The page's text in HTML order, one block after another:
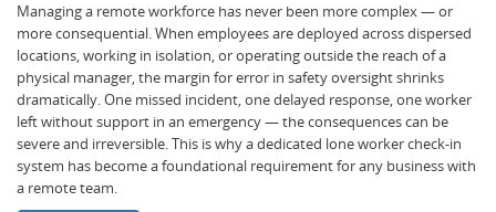
Managing a remote workforce has never been more complex — or
more consequential. When employees are deployed across dispersed
locations, working in isolation, or operating outside the reach of a
physical manager, the margin for error in safety oversight shrinks
dramatically. One missed incident, one delayed response, one worker
left without support in an emergency — the consequences can be
severe and irreversible. This is why a dedicated lone worker check-in
system has become a foundational requirement for any business with
a remote team.